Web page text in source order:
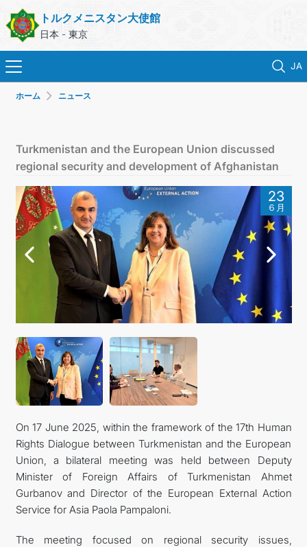
トルクメニスタン大使館
日本 - 東京
JA
トルクメニスタン
領事サービス
外務省
連絡先
FOLLOW US ON INSTAGRAM
INVEST TO TURKMENISTAN! PROJECTS AND USEFUL
INFORMATION
ホーム ニュース
Turkmenistan and the European Union discussed
regional security and development of Afghanistan
23
６月
On 17 June 2025, within the framework of the 17th Human
Rights Dialogue between Turkmenistan and the European
Union, a bilateral meeting was held between Deputy
Minister of Foreign Affairs of Turkmenistan Ahmet
Gurbanov and Director of the European External Action
Service for Asia Paola Pampaloni.
The meeting focused on regional security issues,